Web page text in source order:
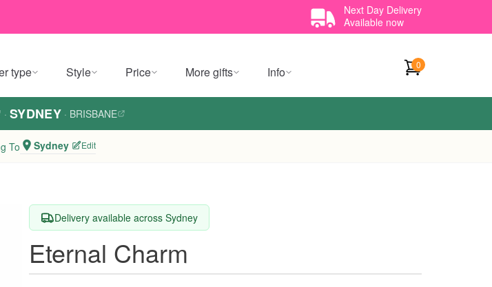
Next Day Delivery
Available now
type Style Price More gifts Info 0
· SYDNEY · BRISBANE
To Sydney Edit
Delivery available across Sydney
Eternal Charm